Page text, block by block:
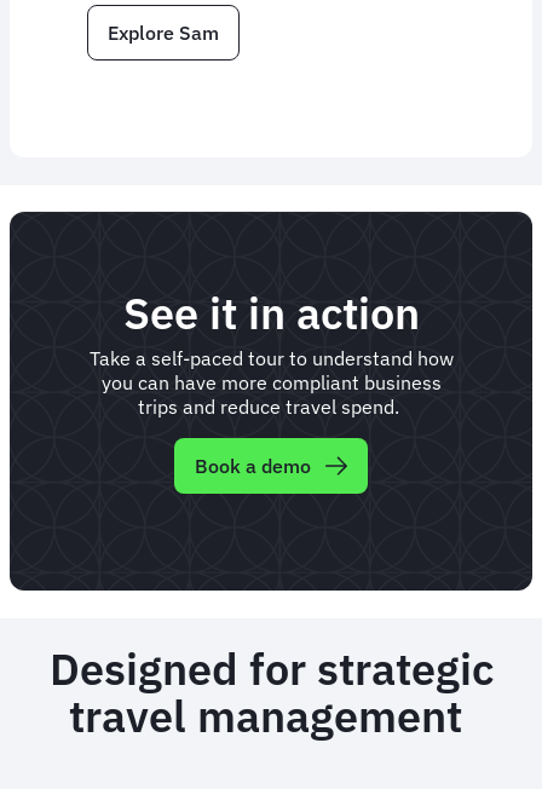
Explore Sam
See it in action
Take a self-paced tour to understand how
you can have more compliant business
trips and reduce travel spend.
Book a demo
Designed for strategic
travel management